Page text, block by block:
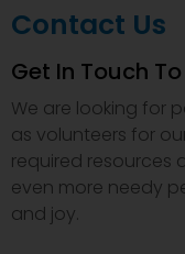
Contact Us
Get In Touch
We are looking for
as volunteers for
required resources
even more needy
and joy.